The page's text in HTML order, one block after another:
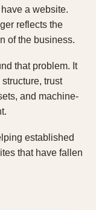
a website.
reflects the
of the business.
that problem. It
trust
and machine-
established
that have fallen